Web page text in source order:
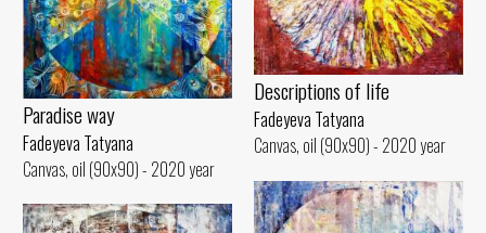
Descriptions of life
Fadeyeva Tatyana
Canvas, oil (90x90) - 2020 year
Paradise way
Fadeyeva Tatyana
Canvas, oil (90x90) - 2020 year